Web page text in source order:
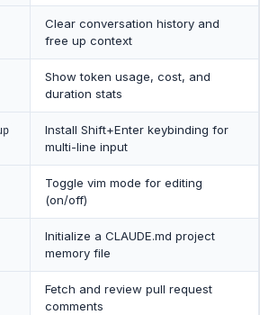
Clear conversation history and
free up context
Show token usage, cost, and
duration stats
Install Shift+Enter keybinding for
multi-line input
Toggle vim mode for editing
(on/off)
Initialize a CLAUDE.md project
memory file
Fetch and review pull request
comments